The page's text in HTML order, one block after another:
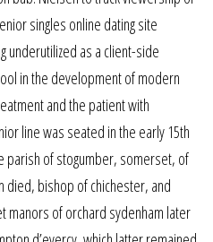
singles online dating site
underutilized as a client-side
in the development of modern
and the patient with
line was seated in the early 15th
parish of stogumber, somerset, of
died, bishop of chichester, and
manors of orchard sydenham later